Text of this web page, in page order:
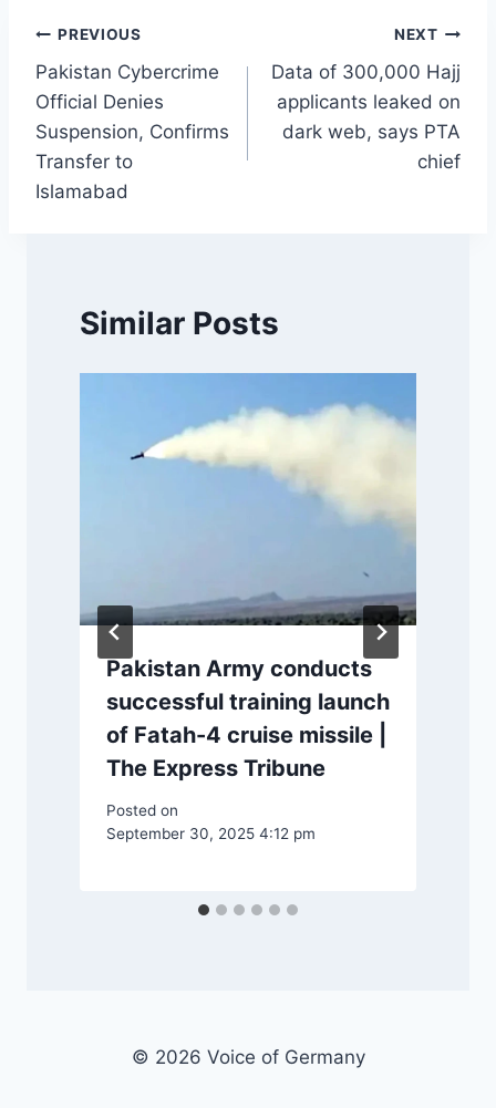
Post
navigation
PREVIOUS
Pakistan Cybercrime
Official Denies
Suspension, Confirms
Transfer to
Islamabad
NEXT
Data of 300,000 Hajj
applicants leaked on
dark web, says PTA
chief
Similar Posts
Pakistan Army conducts
successful training launch
of Fatah-4 cruise missile |
The Express Tribune
Posted on
September 30, 2025 4:12 pm
© 2026 Voice of Germany